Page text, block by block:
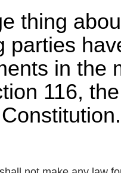
thing
parties
in the
116,